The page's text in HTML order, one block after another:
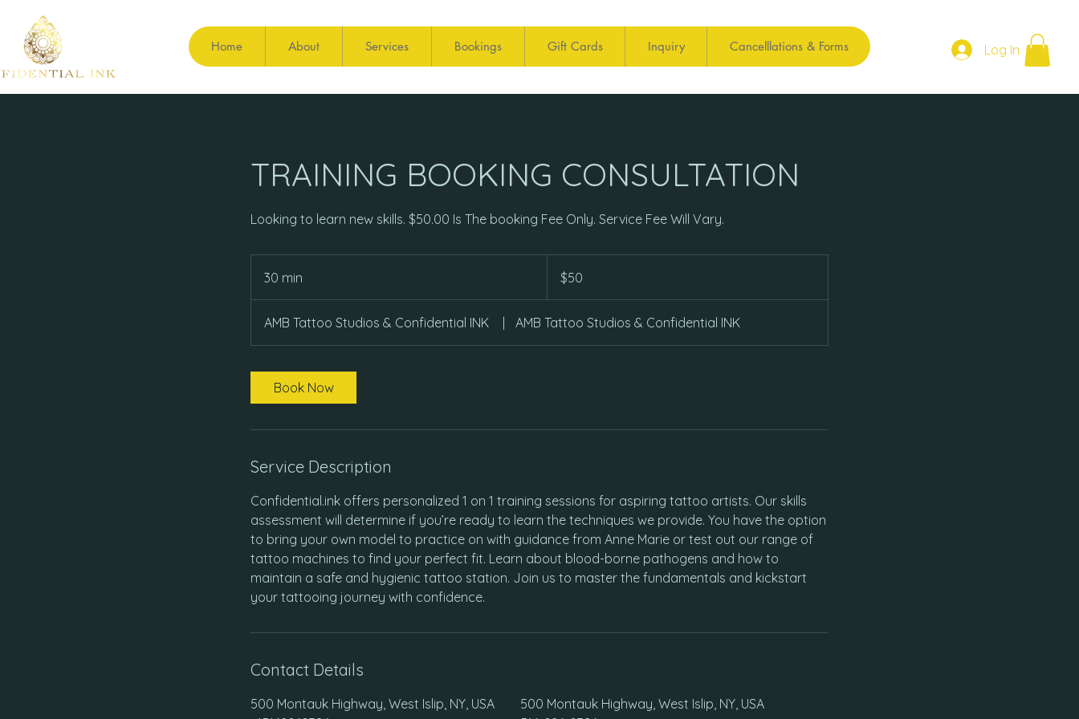
Home About Services Bookings Gift Cards Inquiry Cancelllations & Forms Log In
TRAINING BOOKING CONSULTATION
Looking to learn new skills. $50.00 Is The booking Fee Only. Service Fee Will Vary.
30 min
0
m
dollars$50
AMB Tattoo Studios & Confidential INK | AMB Tattoo Studios & Confidential INK
Book Now
Service Description
Confidential.ink offers personalized 1 on 1 training sessions for aspiring tattoo artists. Our skills
assessment will determine if you’re ready to learn the techniques we provide. You have the option
to bring your own model to practice on with guidance from Anne Marie or test out our range of
tattoo machines to find your perfect fit. Learn about blood-borne pathogens and how to
maintain a safe and hygienic tattoo station. Join us to master the fundamentals and kickstart
your tattooing journey with confidence.
Contact Details
500 Montauk Highway, West Islip, NY, USA
500 Montauk Highway, West Islip, NY, USA